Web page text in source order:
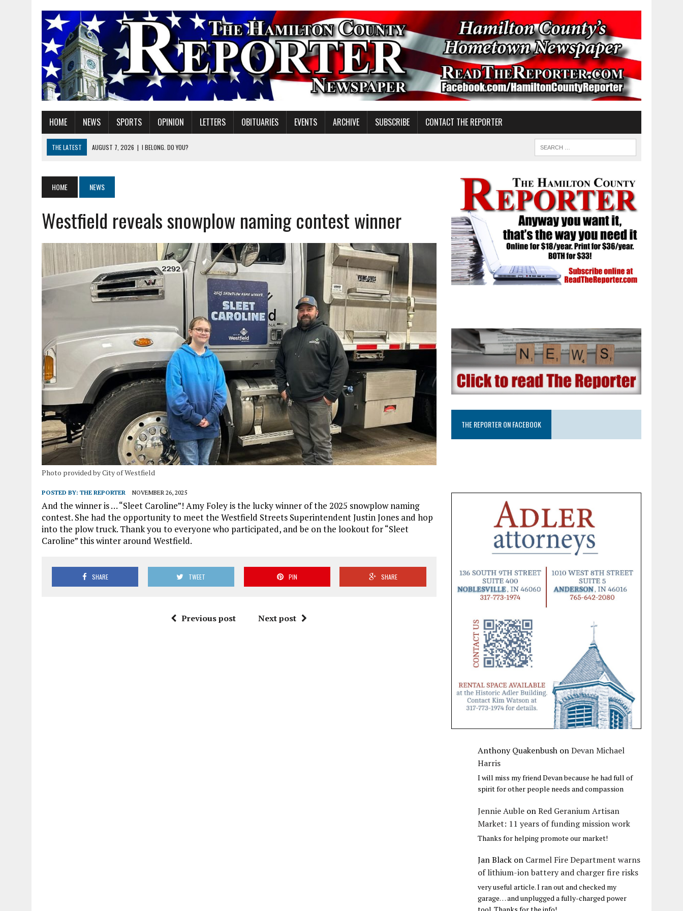
HOME NEWS SPORTS OPINION LETTERS OBITUARIES EVENTS ARCHIVE SUBSCRIBE CONTACT THE REPORTER
THE LATEST AUGUST 7, 2026 | I BELONG. DO YOU?
AUGUST 7, 2026 | SHERIDAN FIRST CHRISTIAN CHURCH WELCOMES NEW SENIOR MINISTER
AUGUST 7, 2026
|
STATE POLICE INVESTIGATING OFFICER-INVOLVED SHOOTING IN CARMEL
AUGUST 7, 2026 | HEALTH DEPARTMENT NURSES GETTING KIDS READY FOR SCHOOL
HOME NEWS
Westfield reveals snowplow naming contest winner
Photo provided by City of Westfield
POSTED BY: THE REPORTER NOVEMBER 26, 2025
And the winner is … “Sleet Caroline”! Amy Foley is the lucky winner of the 2025 snowplow naming
contest. She had the opportunity to meet the Westfield Streets Superintendent Justin Jones and hop
into the plow truck. Thank you to everyone who participated, and be on the lookout for “Sleet
Caroline” this winter around Westfield.
SHARE TWEET PIN SHARE
Previous post Next post
THE REPORTER ON FACEBOOK
Anthony Quakenbush onDevan Michael
Harris
I will miss my friend Devan because he had full of
spirit for other people needs and compassion
Jennie Auble onRed Geranium Artisan
Market: 11 years of funding mission work
Thanks for helping promote our market!
Jan Black on Carmel Fire Department warns
of lithium-ion battery and charger fire risks
very useful article. I ran out and checked my
garage… and unplugged a fully-charged power